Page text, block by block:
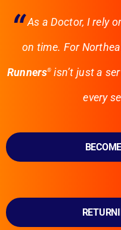
“ As a Doctor, I rely
on time. For
Runners® isn’t just a
every